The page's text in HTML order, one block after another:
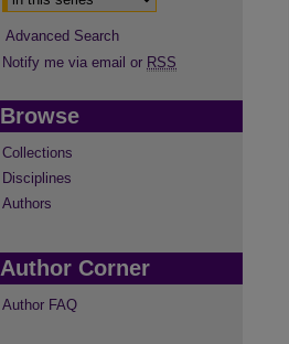
Advanced Search
Notify me via email or RSS
Browse
Collections
Disciplines
Authors
Author Corner
Author FAQ